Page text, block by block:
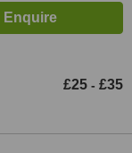
£25 - £35